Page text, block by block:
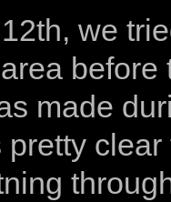
we
made
pretty